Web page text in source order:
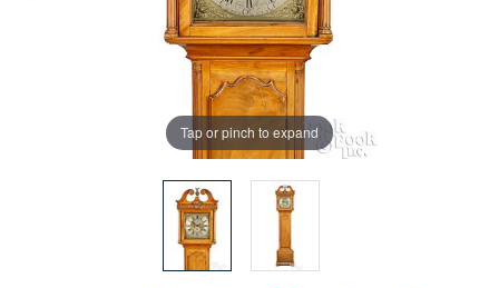
Tap or pinch to expand